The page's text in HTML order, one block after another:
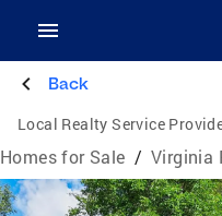
Back
Local Realty Service
Homes for Sale / Virginia